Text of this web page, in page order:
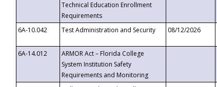
Technical Education Enrollment
Requirements
6A-10.042
Test Administration and Security 08/12/2026
6A-14.012
ARMOR Act – Florida College
System Institution Safety
Requirements and Monitoring